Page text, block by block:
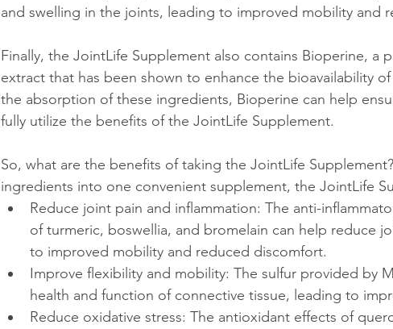
and swelling in the joints, leading to improved mobility and
Finally, the JointLife Supplement also contains Bioperine, a
extract that has been shown to enhance the bioavailability
the absorption of these ingredients, Bioperine can help
fully utilize the benefits of the JointLife Supplement.
So, what are the benefits of taking the JointLife
ingredients into one convenient supplement, the JointLife
Reduce joint pain and inflammation: The anti-
of turmeric, boswellia, and bromelain can help reduce
to improved mobility and reduced discomfort.
Improve flexibility and mobility: The sulfur provided by
health and function of connective tissue, leading to
Reduce oxidative stress: The antioxidant effects of